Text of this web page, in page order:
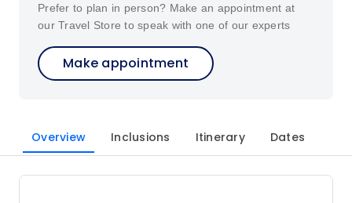
Prefer to plan in person? Make an appointment at
our Travel Store to speak with one of our experts
Make appointment
Overview Inclusions Itinerary Dates